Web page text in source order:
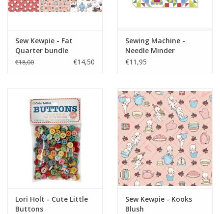
Sew Kewpie - Fat
Quarter bundle
€18,00 €14,50
Sewing Machine -
Needle Minder
€11,95
Lori Holt - Cute Little
Buttons
Sew Kewpie - Kooks
Blush